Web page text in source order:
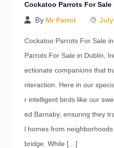
Cockatoo Parrots For
By Mr Parrot July
Cockatoo Parrots For Sale
Parrots For Sale in Dublin,
ectionate companions that
nteraction. Here in our
r intelligent birds like our
ed Barnaby, ensuring they
l homes from
bridge. While […]